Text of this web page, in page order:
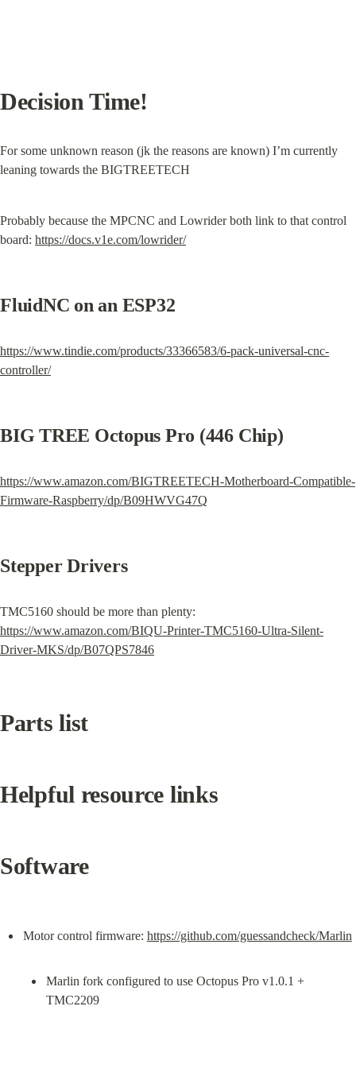
Decision Time!
For some unknown reason (jk the reasons are known) I’m currently
leaning towards the BIGTREETECH
Probably because the MPCNC and Lowrider both link to that control
board: https://docs.v1e.com/lowrider/
FluidNC on an ESP32
https://www.tindie.com/products/33366583/6-pack-universal-cnc-
controller/
BIG TREE Octopus Pro (446 Chip)
https://www.amazon.com/BIGTREETECH-Motherboard-Compatible-
Firmware-Raspberry/dp/B09HWVG47Q
Stepper Drivers
https://www.amazon.com/BIQU-Printer-TMC5160-Ultra-Silent-
Driver-MKS/dp/B07QPS7846
Parts list
Helpful resource links
Software
Motor control firmware: https://github.com/guessandcheck/Marlin
Marlin fork configured to use Octopus Pro v1.0.1 +
TMC2209